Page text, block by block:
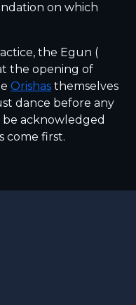
on which
the Egun (
the opening of
Orishas themselves
dance before any
acknowledged
come first.